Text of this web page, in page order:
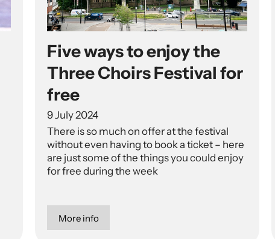
Five ways to enjoy the
Three Choirs Festival for
free
9 July 2024
There is so much on offer at the festival
without even having to book a ticket – here
are just some of the things you could enjoy
for free during the week
More info